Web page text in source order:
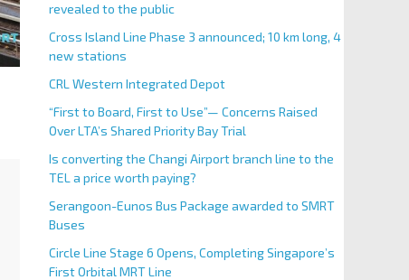
revealed to the public
Cross Island Line Phase 3 announced; 10 km long, 4
new stations
CRL Western Integrated Depot
“First to Board, First to Use”— Concerns Raised
Over LTA’s Shared Priority Bay Trial
Is converting the Changi Airport branch line to the
TEL a price worth paying?
Serangoon-Eunos Bus Package awarded to SMRT
Buses
Circle Line Stage 6 Opens, Completing Singapore’s
First Orbital MRT Line